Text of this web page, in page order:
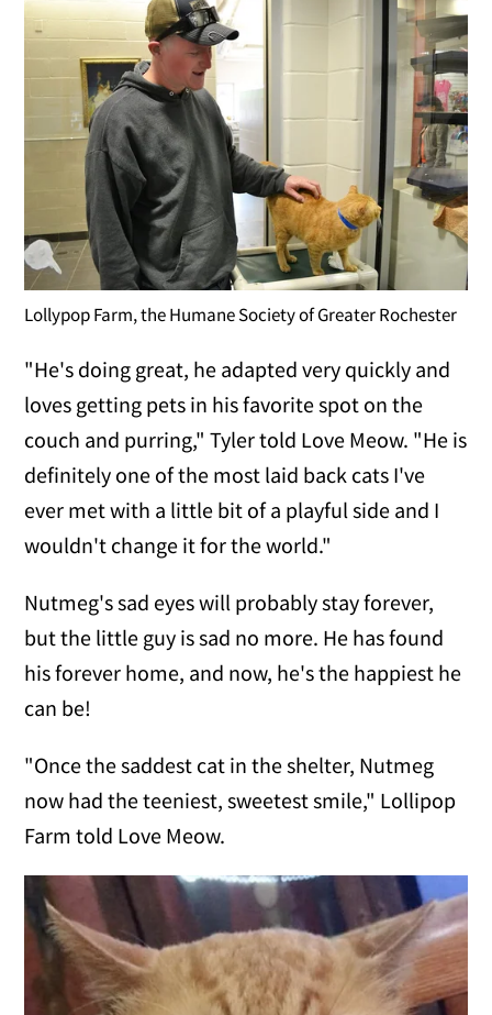
Lollypop Farm, the Humane Society of Greater Rochester
"He's doing great, he adapted very quickly and
loves getting pets in his favorite spot on the
couch and purring," Tyler told Love Meow. "He is
definitely one of the most laid back cats I've
ever met with a little bit of a playful side and I
wouldn't change it for the world."
Nutmeg's sad eyes will probably stay forever,
but the little guy is sad no more. He has found
his forever home, and now, he's the happiest he
can be!
"Once the saddest cat in the shelter, Nutmeg
now had the teeniest, sweetest smile," Lollipop
Farm told Love Meow.